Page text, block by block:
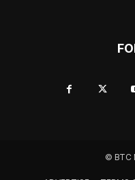
© BTC